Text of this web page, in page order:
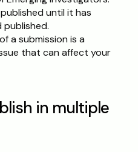
until it has
a submission is a
that can affect your
in multiple